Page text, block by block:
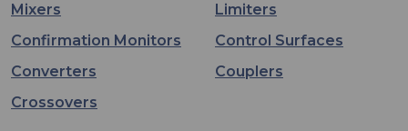
Mixers
Limiters
Confirmation Monitors
Control Surfaces
Converters
Couplers
Crossovers